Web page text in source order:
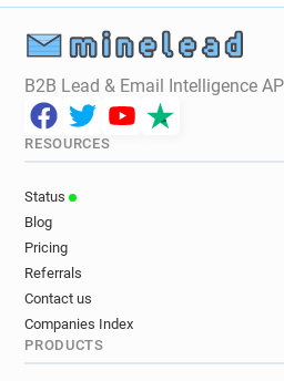
B2B Lead & Email Intelligence API
RESOURCES
Status
Blog
Pricing
Referrals
Contact us
Companies Index
PRODUCTS